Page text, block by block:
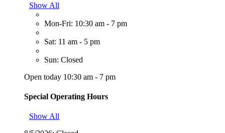
Show All
Mon-Fri: 10:30 am - 7 pm
Sat: 11 am - 5 pm
Sun: Closed
Open today 10:30 am - 7 pm
Special Operating Hours
Show All